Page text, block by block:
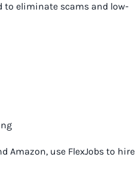
to eliminate scams and low-
Amazon, use FlexJobs to hire